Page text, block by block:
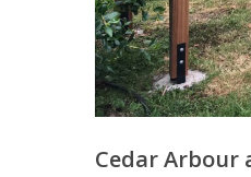
Cedar Arbour